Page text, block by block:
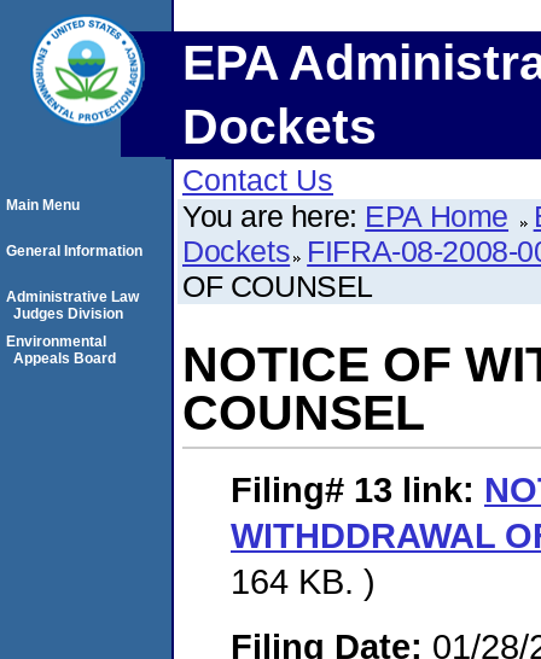
EPA
Dockets
Contact Us
You are here: EPA Home
Dockets FIFRA-08-2008-
OF COUNSEL
NOTICE OF
COUNSEL
Filing# 13 link:
WITHDDRAWAL
164 KB. )
Filing Date: 01/28/
Main Menu
General Information
Administrative Law
Judges Division
Environmental
Appeals Board